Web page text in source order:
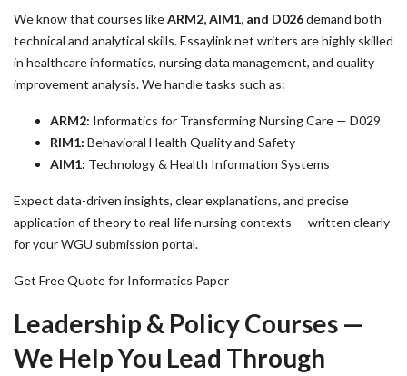
We know that courses likeARM2, AIM1, and D026demand both
technical and analytical skills. Essaylink.net writers are highly skilled
in healthcare informatics, nursing data management, and quality
improvement analysis. We handle tasks such as:
ARM2: Informatics for Transforming Nursing Care — D029
RIM1: Behavioral Health Quality and Safety
AIM1: Technology & Health Information Systems
Expect data-driven insights, clear explanations, and precise
application of theory to real-life nursing contexts — written clearly
for your WGU submission portal.
Get Free Quote for Informatics Paper
Leadership & Policy Courses —
We Help You Lead Through